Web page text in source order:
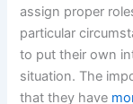
assign proper
particular
to put their own
situation. The
that they have